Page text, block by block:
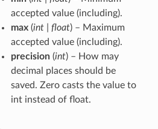
accepted value (including).
max(int| float) – Maximum
accepted value (including).
precision(int) – How may
decimal places should be
saved. Zero casts the value to
int instead of float.